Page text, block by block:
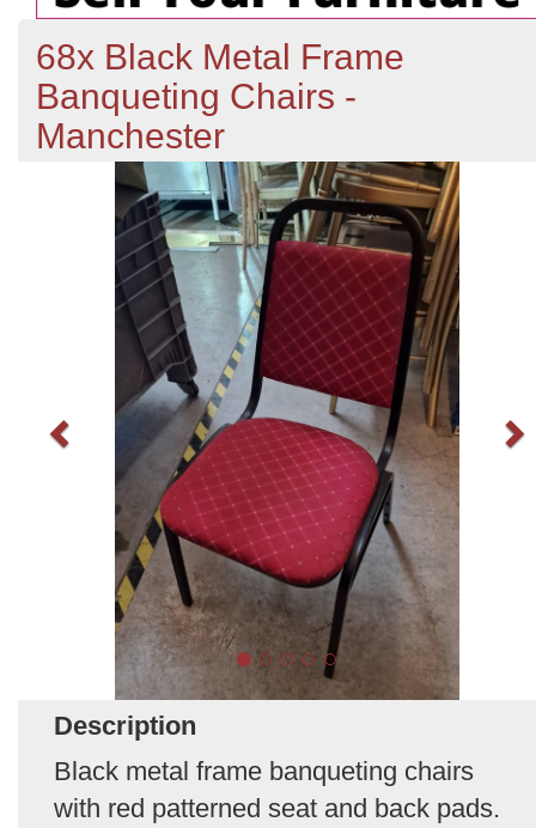
68x Black Metal Frame
Banqueting Chairs -
Manchester
Description
Black metal frame banqueting chairs
with red patterned seat and back pads.
Previous